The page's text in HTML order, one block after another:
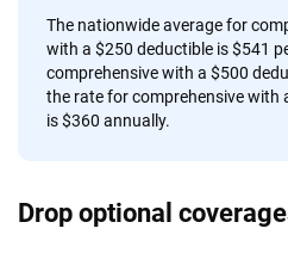
The nationwide average for
with a $250 deductible is $541
comprehensive with a $500
the rate for comprehensive with
is $360 annually.
Drop optional